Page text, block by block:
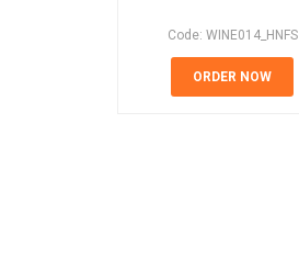
Code: WINE014_HNFS
ORDER NOW